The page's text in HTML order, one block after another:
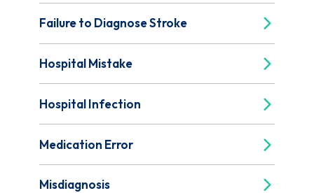
Failure to Diagnose Stroke
Hospital Mistake
Hospital Infection
Medication Error
Misdiagnosis